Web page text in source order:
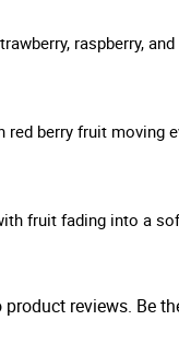
raspberry,
red berry fruit moving
fruit fading into a
product reviews. Be